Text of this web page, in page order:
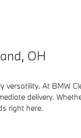
OH
versatility. At BMW
delivery.
right here.